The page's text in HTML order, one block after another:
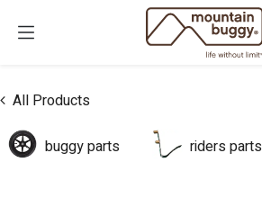
All Products
buggy parts riders parts